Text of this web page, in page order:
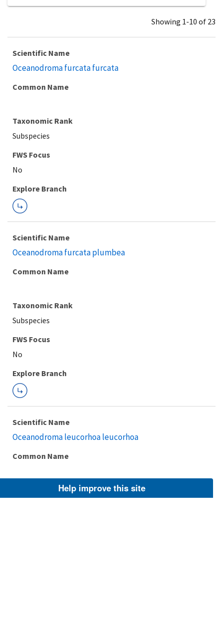
Showing 1-10 of 23
Scientific Name
Oceanodroma furcata furcata
Common Name
Taxonomic Rank
Subspecies
Explore Branch
Scientific Name
Oceanodroma furcata plumbea
Common Name
Taxonomic Rank
Subspecies
FWS Focus
Explore Branch
Scientific Name
Oceanodroma leucorhoa leucorhoa
Common Name
Taxonomic RankHelp improve this site